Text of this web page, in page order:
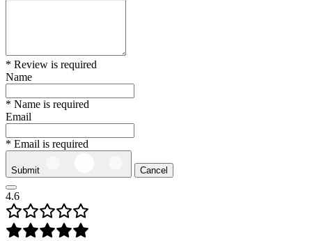
* Review is required
Name
* Name is required
Email
* Email is required
Submit Cancel
4.6